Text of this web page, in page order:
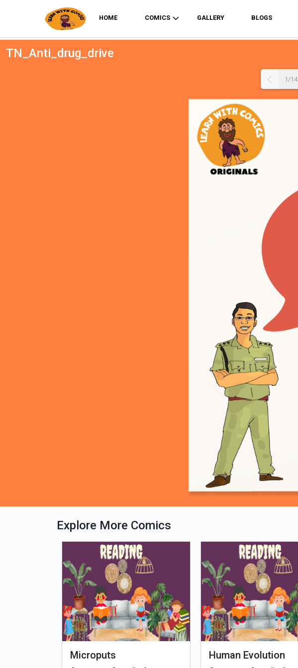
HOME COMICS GALLERY BLOGS
TN_Anti_drug_drive
1/14
Explore More Comics
Microputs Human Evolution